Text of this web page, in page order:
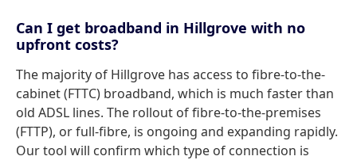
Can I get broadband in Hillgrove with no
upfront costs?
The majority of Hillgrove has access to fibre-to-the-
cabinet (FTTC) broadband, which is much faster than
old ADSL lines. The rollout of fibre-to-the-premises
(FTTP), or full-fibre, is ongoing and expanding rapidly.
Our tool will confirm which type of connection is